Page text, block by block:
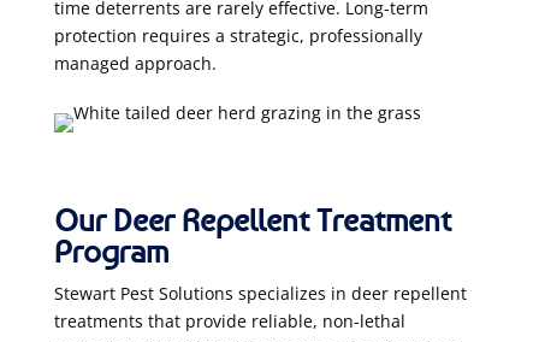
time deterrents are rarely effective. Long-term
protection requires a strategic, professionally
managed approach.
Our Deer Repellent Treatment
Program
Stewart Pest Solutions specializes in deer repellent
treatments that provide reliable, non-lethal